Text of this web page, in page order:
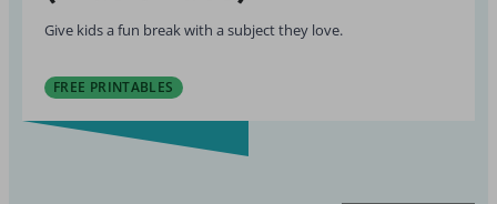
Give kids a fun break with a subject they love.
FREE PRINTABLES